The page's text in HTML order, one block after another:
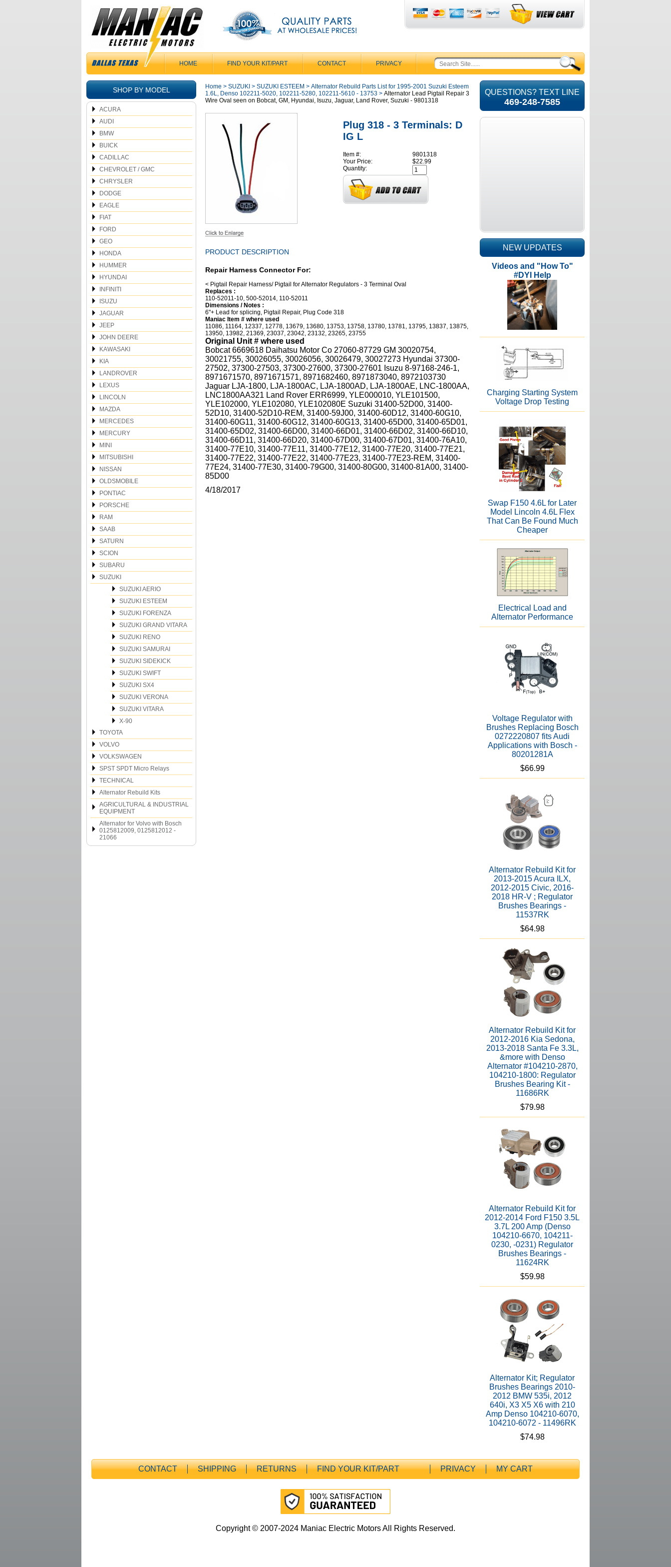
HOME FIND YOUR KIT/PART CONTACT PRIVACY
SHOP BY MODEL
ACURA
AUDI
BMW
BUICK
CADILLAC
CHEVROLET / GMC
CHRYSLER
DODGE
EAGLE
FIAT
FORD
GEO
HONDA
HUMMER
HYUNDAI
INFINITI
ISUZU
JAGUAR
JEEP
JOHN DEERE
KAWASAKI
KIA
LANDROVER
LEXUS
LINCOLN
MAZDA
MERCEDES
MERCURY
MINI
MITSUBISHI
NISSAN
OLDSMOBILE
PONTIAC
PORSCHE
RAM
SAAB
SATURN
SCION
SUBARU
SUZUKI
SUZUKI AERIO
SUZUKI ESTEEM
SUZUKI FORENZA
SUZUKI GRAND VITARA
SUZUKI RENO
SUZUKI SAMURAI
SUZUKI SIDEKICK
SUZUKI SWIFT
SUZUKI SX4
SUZUKI VERONA
SUZUKI VITARA
X-90
TOYOTA
VOLVO
VOLKSWAGEN
SPST SPDT Micro Relays
TECHNICAL
Alternator Rebuild Kits
AGRICULTURAL & INDUSTRIAL
EQUIPMENT
Alternator for Volvo with Bosch
0125812009, 0125812012 -
21066
Home > SUZUKI > SUZUKI ESTEEM > Alternator Rebuild Parts List for 1995-2001 Suzuki Esteem
1.6L, Denso 102211-5020, 102211-5280, 102211-5610 - 13753 > Alternator Lead Pigtail Repair 3
Wire Oval seen on Bobcat, GM, Hyundai, Isuzu, Jaguar, Land Rover, Suzuki - 9801318
Plug 318 - 3 Terminals: D
IG L
Item #:
9801318
Your Price:
$22.99
Quantity:
PRODUCT DESCRIPTION
Repair Harness Connector For:
< Pigtail Repair Harness/ Pigtail for Alternator Regulators - 3 Terminal Oval
Replaces :
110-52011-10, 500-52014, 110-52011
Dimensions / Notes :
6"+ Lead for splicing, Pigtail Repair, Plug Code 318
Maniac Item # where used
11086, 11164, 12337, 12778, 13679, 13680, 13753, 13758, 13780, 13781, 13795, 13837, 13875,
13950, 13982, 21369, 23037, 23042, 23132, 23265, 23755
Original Unit # where used
Bobcat 6669618 Daihatsu Motor Co 27060-87729 GM 30020754,
30021755, 30026055, 30026056, 30026479, 30027273 Hyundai 37300-
27502, 37300-27503, 37300-27600, 37300-27601 Isuzu 8-97168-246-1,
8971671570, 8971671571, 8971682460, 8971873040, 8972103730
Jaguar LJA-1800, LJA-1800AC, LJA-1800AD, LJA-1800AE, LNC-1800AA,
LNC1800AA321 Land Rover ERR6999, YLE000010, YLE101500,
YLE102000, YLE102080, YLE102080E Suzuki 31400-52D00, 31400-
52D10, 31400-52D10-REM, 31400-59J00, 31400-60D12, 31400-60G10,
31400-60G11, 31400-60G12, 31400-60G13, 31400-65D00, 31400-65D01,
31400-65D02, 31400-66D00, 31400-66D01, 31400-66D02, 31400-66D10,
31400-66D11, 31400-66D20, 31400-67D00, 31400-67D01, 31400-76A10,
31400-77E10, 31400-77E11, 31400-77E12, 31400-77E20, 31400-77E21,
31400-77E22, 31400-77E22, 31400-77E23, 31400-77E23-REM, 31400-
77E24, 31400-77E30, 31400-79G00, 31400-80G00, 31400-81A00, 31400-
85D00
4/18/2017
QUESTIONS? TEXT LINE
469-248-7585
NEW UPDATES
Videos and "How To"
#DYI Help
Charging Starting System
Voltage Drop Testing
Swap F150 4.6L for Later
Model Lincoln 4.6L Flex
That Can Be Found Much
Cheaper
Electrical Load and
Alternator Performance
Voltage Regulator with
Brushes Replacing Bosch
0272220807 fits Audi
Applications with Bosch -
80201281A
$66.99
Alternator Rebuild Kit for
2013-2015 Acura ILX,
2012-2015 Civic, 2016-
2018 HR-V ; Regulator
Brushes Bearings -
11537RK
$64.98
Alternator Rebuild Kit for
2012-2016 Kia Sedona,
2013-2018 Santa Fe 3.3L,
&more with Denso
Alternator #104210-2870,
104210-1800: Regulator
Brushes Bearing Kit -
11686RK
$79.98
Alternator Rebuild Kit for
2012-2014 Ford F150 3.5L
3.7L 200 Amp (Denso
104210-6670, 104211-
0230, -0231) Regulator
Brushes Bearings -
11624RK
$59.98
Alternator Kit; Regulator
Brushes Bearings 2010-
2012 BMW 535i, 2012
640i, X3 X5 X6 with 210
Amp Denso 104210-6070,
104210-6072 - 11496RK
$74.98
CONTACT SHIPPING RETURNS FIND YOUR KIT/PART PRIVACY MY CART
Copyright © 2007-2024 Maniac Electric Motors All Rights Reserved.